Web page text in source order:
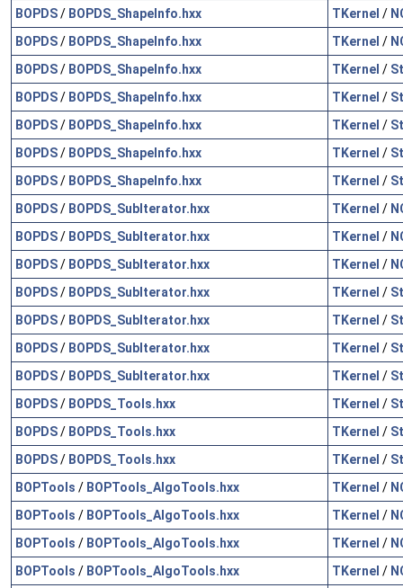
BOPDS/ BOPDS_ShapeInfo.hxx TKernel /
BOPDS/ BOPDS_ShapeInfo.hxx TKernel /
BOPDS/ BOPDS_ShapeInfo.hxx TKernel /
BOPDS/ BOPDS_ShapeInfo.hxx TKernel /
BOPDS/ BOPDS_ShapeInfo.hxx TKernel /
BOPDS/ BOPDS_ShapeInfo.hxx TKernel /
BOPDS/ BOPDS_ShapeInfo.hxx TKernel /
BOPDS/ BOPDS_SubIterator.hxx TKernel /
BOPDS/ BOPDS_SubIterator.hxx TKernel /
BOPDS/ BOPDS_SubIterator.hxx TKernel /
BOPDS/ BOPDS_SubIterator.hxx TKernel /
BOPDS/ BOPDS_SubIterator.hxx TKernel /
BOPDS/ BOPDS_SubIterator.hxx TKernel /
BOPDS/ BOPDS_SubIterator.hxx TKernel /
BOPDS/ BOPDS_Tools.hxx TKernel /
BOPDS/ BOPDS_Tools.hxx TKernel /
BOPDS/ BOPDS_Tools.hxx TKernel /
BOPTools / BOPTools_AlgoTools.hxx TKernel /
BOPTools / BOPTools_AlgoTools.hxx TKernel /
BOPTools / BOPTools_AlgoTools.hxx TKernel /
BOPTools / BOPTools_AlgoTools.hxx TKernel /